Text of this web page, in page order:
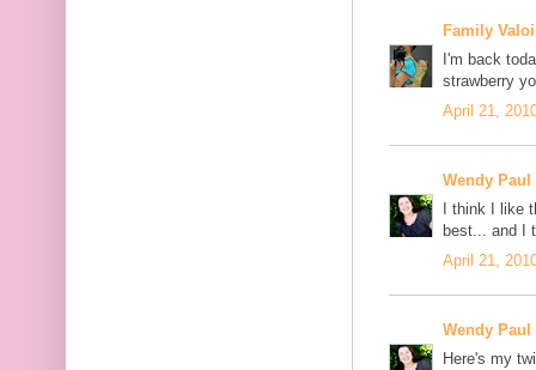
Family
I'm back
strawberry
April 21,
Wendy Paul
I think I like
best... and I
April 21,
Wendy Paul
Here's my